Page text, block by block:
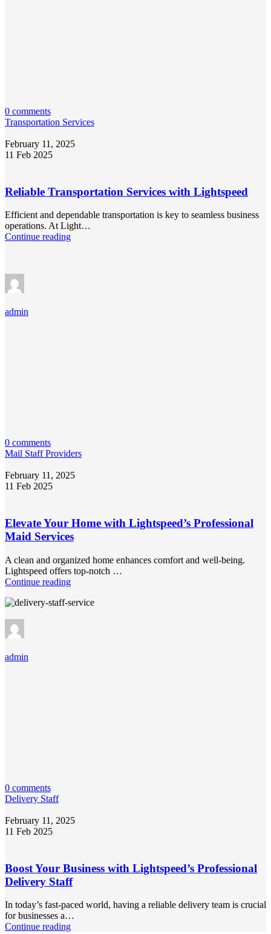
0 comments
Transportation Services
February 11, 2025
11 Feb 2025
Reliable Transportation Services with Lightspeed
Efficient and dependable transportation is key to seamless business
operations. At Light…
Continue reading
admin
0 comments
Mail Staff Providers
February 11, 2025
11 Feb 2025
Elevate Your Home with Lightspeed’s Professional
Maid Services
A clean and organized home enhances comfort and well-being.
Lightspeed offers top-notch …
Continue reading
admin
0 comments
Delivery Staff
February 11, 2025
11 Feb 2025
Boost Your Business with Lightspeed’s Professional
Delivery Staff
In today’s fast-paced world, having a reliable delivery team is crucial
for businesses a…
Continue reading